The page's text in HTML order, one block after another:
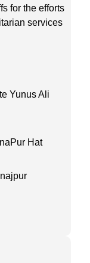
for the efforts
services
Yunus Ali
Hat